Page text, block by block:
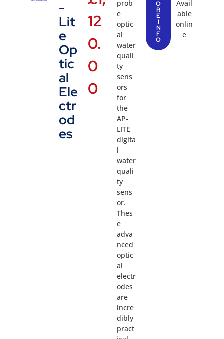
-
Lit
e
Op
tic
al
Ele
ctr
od
es
12
0.
0
0
prob
e
optic
al
water
quali
ty
sens
ors
for
the
AP-
LITE
digita
l
water
quali
ty
sens
or.
Thes
e
adva
nced
optic
al
electr
odes
are
incre
dibly
pract
O
R
E
I
N
F
O
Avail
able
onlin
e